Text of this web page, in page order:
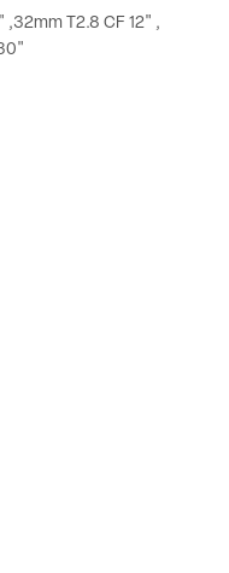
32mm T2.8 CF 12"